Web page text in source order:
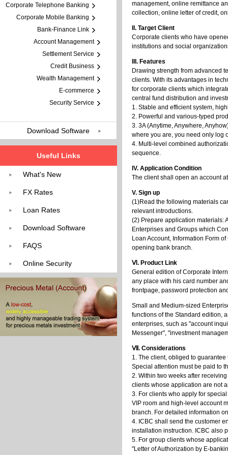
management, online remittance
collection, online letter of credit,
II. Target Client
Corporate clients who have
institutions and social
III. Features
Drawing strength from advanced
clients. With its advantages in
for corporate clients which
central fund distribution and
1. Stable and efficient system,
2. Powerful and various-typed
3. 3A (Anytime, Anywhere,
where you are, you need only log
4. Multi-level combined
sequence.
IV. Application Condition
The client shall open an account
V. Sign up
(1)Read the following materials
relevant introductions.
(2) Prepare application materials:
Enterprises and Groups which
Loan Account, Information Form
opening bank branch.
Ⅵ. Product Link
General edition of Corporate
any place with his card number
frontpage, password protection
Small and Medium-sized
functions of the Standard edition,
enterprises, such as "account
Messenger", "investment
Ⅶ. Considerations
1. The client, obliged to
Special attention must be paid to
2. Within two weeks after
clients whose application are not
3. For clients who apply for
VIP room and high-level account
branch. For detailed information
4. ICBC shall send the customer
installation instruction. ICBC also
5. For group clients whose
"Letter of Authorization by E-
Corporate Telephone Banking
Corporate Mobile Banking
Bank-Finance Link
Account Management
Settlement Service
Credit Business
Wealth Management
E-commerce
Security Service
Download Software
Useful Links
What's New
FX Rates
Loan Rates
Download Software
FAQS
Online Security